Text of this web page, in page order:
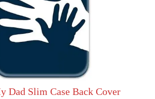
Dad Slim Case Back Cover